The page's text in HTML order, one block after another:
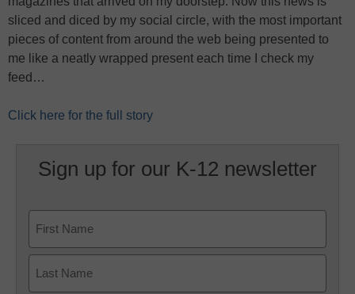
sliced and diced by my social circle, with the most important
pieces of content from around the web being presented to
me like a neatly wrapped present each time I check my
feed…
Click here for the full story
Sign up for our K-12 newsletter
First